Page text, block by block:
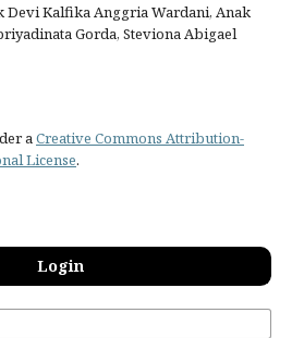
Devi Kalfika Anggria Wardani, Anak
Gorda, Steviona Abigael
aCreative Commons Attribution-
License.
Login